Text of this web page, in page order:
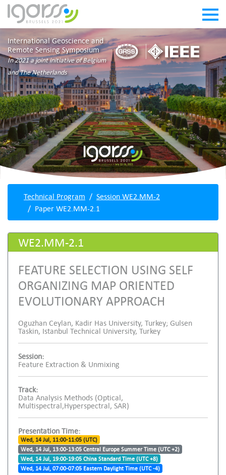
International Geoscience and
Remote Sensing Symposium
In 2021 a joint initiative of Belgium
and The Netherlands
Technical Program
Session WE2.MM-2
Paper WE2.MM-2.1
WE2.MM-2.1
FEATURE SELECTION USING SELF
ORGANIZING MAP ORIENTED
EVOLUTIONARY APPROACH
Oguzhan Ceylan, Kadir Has University, Turkey; Gulsen
Taskin, Istanbul Technical University, Turkey
Session:
Feature Extraction & Unmixing
Track:
Data Analysis Methods (Optical,
Multispectral,Hyperspectral, SAR)
Presentation Time:
Wed, 14 Jul, 11:00-11:05 (UTC)
Wed, 14 Jul, 13:00-13:05 Central Europe Summer Time (UTC +2)
Wed, 14 Jul, 19:00-19:05 China Standard Time (UTC +8)
Wed, 14 Jul, 07:00-07:05 Eastern Daylight Time (UTC -4)